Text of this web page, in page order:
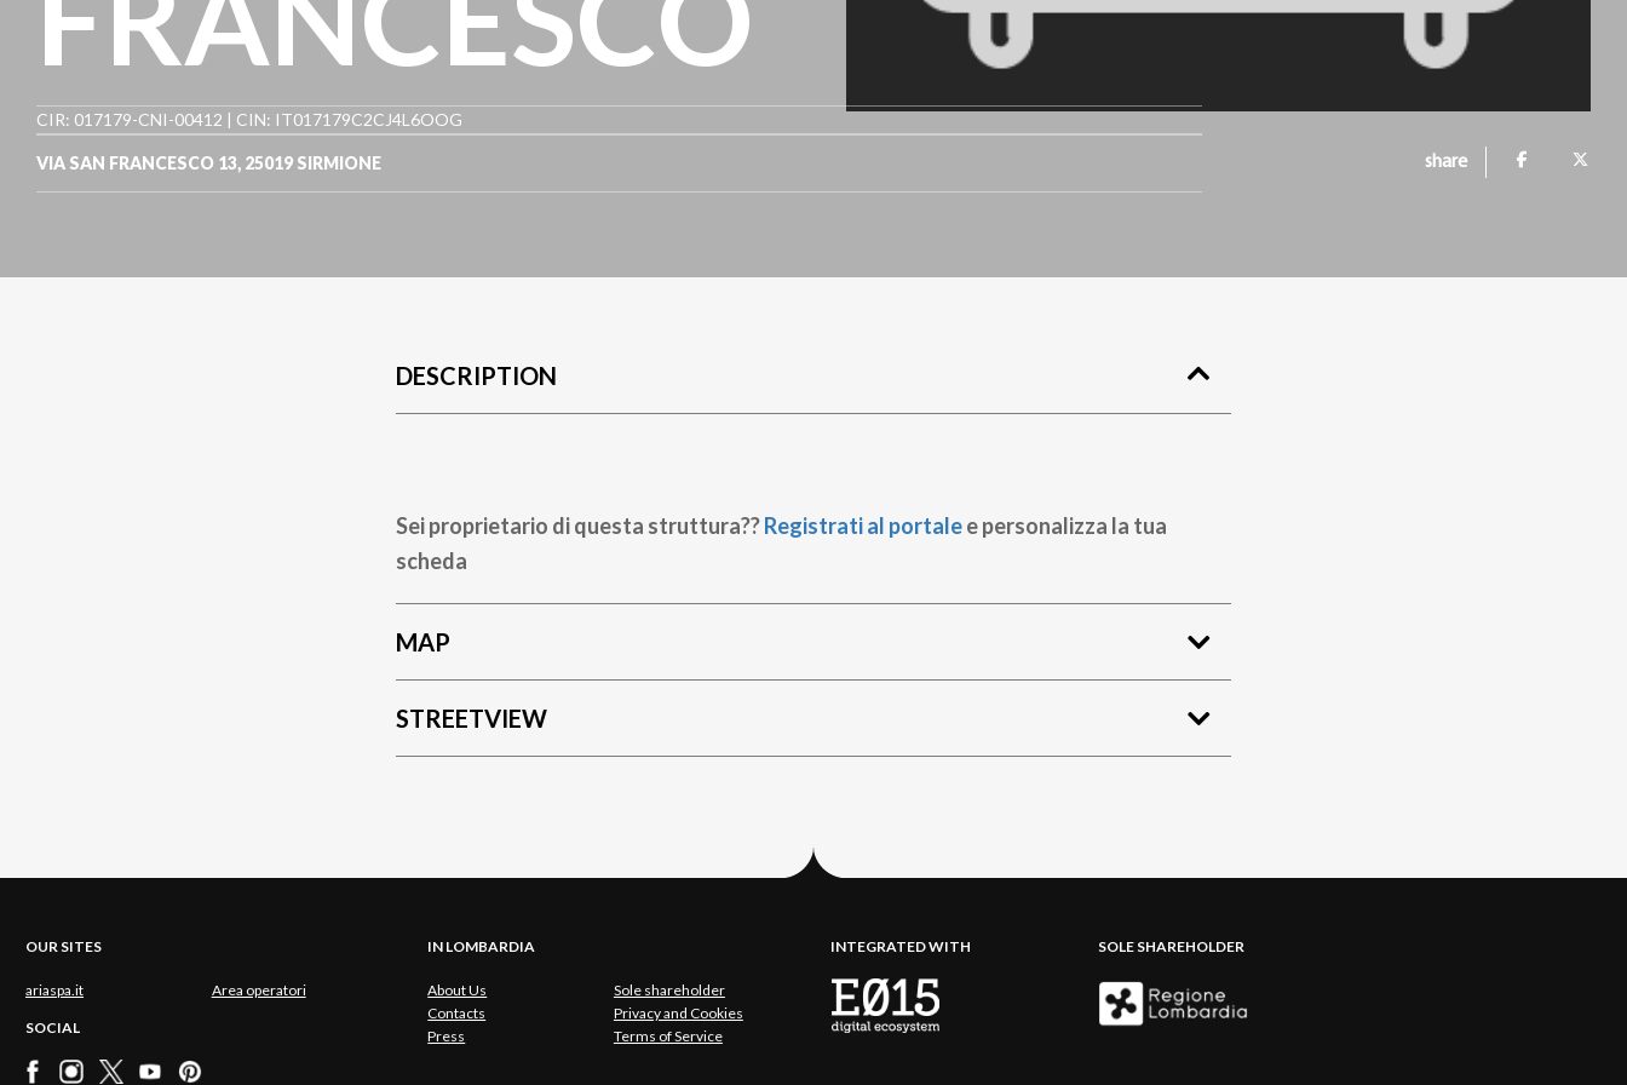
CIR: 017179-CNI-00412 | CIN: IT017179C2CJ4L6OOG
VIA SAN FRANCESCO 13, 25019 SIRMIONE share
DESCRIPTION
Sei proprietario di questa struttura??Registrati al portalee personalizza la tua
scheda
MAP
STREETVIEW
OUR SITES
ariaspa.it Area operatori
SOCIAL
IN LOMBARDIA
About Us
Sole shareholder
Contacts
Privacy and Cookies
Press
Terms of Service
INTEGRATED WITH SOLE SHAREHOLDER